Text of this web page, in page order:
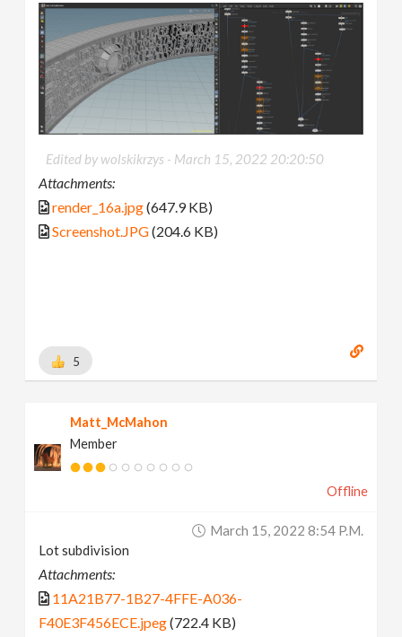
Edited by wolskikrzys - March 15, 2022 20:20:50
Attachments:
render_16a.jpg(647.9 KB)
Screenshot.JPG(204.6 KB)
5
Matt_McMahon
Member
Offline
March 15, 2022 8:54 P.m.
Lot subdivision
Attachments:
11A21B77-1B27-4FFE-A036-
F40E3F456ECE.jpeg(722.4 KB)